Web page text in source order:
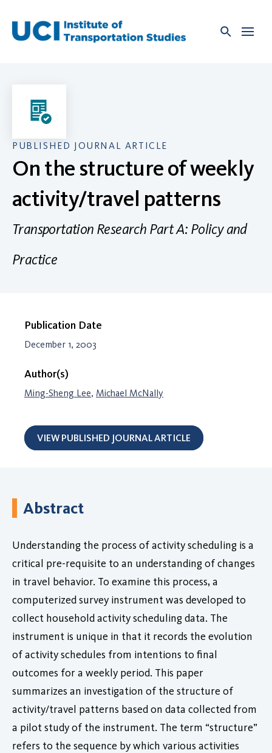
content
PUBLISHED JOURNAL ARTICLE
On the structure of weekly
activity/travel patterns
Transportation Research Part A: Policy and
Practice
Publication Date
December 1, 2003
Author(s)
Ming-Sheng Lee, Michael McNally
VIEW PUBLISHED JOURNAL ARTICLE
Abstract
Understanding the process of activity scheduling is a
critical pre-requisite to an understanding of changes
in travel behavior. To examine this process, a
computerized survey instrument was developed to
collect household activity scheduling data. The
instrument is unique in that it records the evolution
of activity schedules from intentions to final
outcomes for a weekly period. This paper
summarizes an investigation of the structure of
activity/travel patterns based on data collected from
a pilot study of the instrument. The term “structure”
refers to the sequence by which various activities